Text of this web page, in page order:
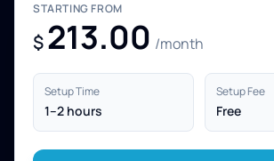
STARTING FROM
$213.00 /month
Setup Time
1–2 hours
Setup Fee
Free